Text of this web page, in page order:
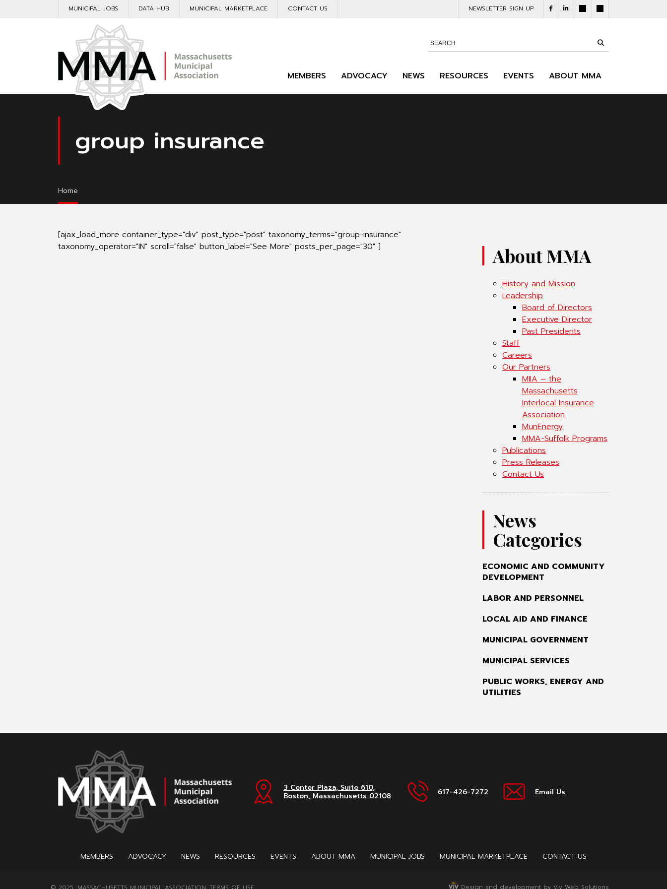
MUNICIPAL JOBS DATA HUB MUNICIPAL MARKETPLACE CONTACT US NEWSLETTER SIGN UP
MEMBERS ADVOCACY NEWS RESOURCES EVENTS ABOUT MMA
group insurance
Home
[ajax_load_more container_type="div" post_type="post" taxonomy_terms="group-insurance"
taxonomy_operator="IN" scroll="false" button_label="See More" posts_per_page="30" ]
About MMA
History and Mission
Leadership
Board of Directors
Executive Director
Past Presidents
Staff
Careers
Our Partners
MIIA – the
Massachusetts
Interlocal Insurance
Association
MunEnergy
MMA-Suffolk Programs
Publications
Press Releases
Contact Us
News
Categories
ECONOMIC AND COMMUNITY
DEVELOPMENT
LABOR AND PERSONNEL
LOCAL AID AND FINANCE
MUNICIPAL GOVERNMENT
MUNICIPAL SERVICES
PUBLIC WORKS, ENERGY AND
UTILITIES
3 Center Plaza, Suite 610,
Boston, Massachusetts 02108
617-426-7272 Email Us
MEMBERS ADVOCACY NEWS RESOURCES EVENTS ABOUT MMA MUNICIPAL JOBS MUNICIPAL MARKETPLACE CONTACT US
Design and development by Viv Web Solutions